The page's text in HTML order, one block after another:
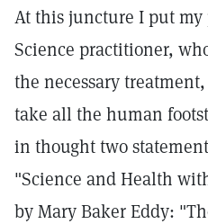
At this juncture I put my
Science practitioner,
the necessary
take all the human
in thought two
"Science and Health
by Mary Baker Eddy: